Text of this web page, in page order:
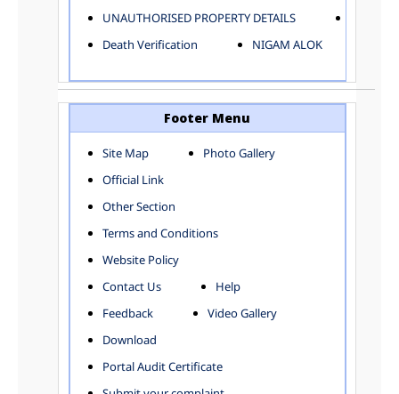
FINANCE DEPARTMENT
HORTICULTURE DEPARTMENT
HOSPITAL ADMINISTRATION
INFORMATION TECHNOLOGY
LABOUR WELFARE DEPARTMENT
LAND AND ESTATE
LANGUAGE DEPARTMENT
MUNICIPAL SECRETARY OFFICE
ORGANIZATION AND METHOD DEPARTMENT
PUBLIC HEALTH DEPARTMENT
TOWN PLANNING
Zones
CITY-SP ZONE
CIVIL LINES
KAROL BAGH
NARELA
UNAUTHORISED PROPERTY DETAILS
Death Verification
NIGAM ALOK
Footer Menu
Site Map
Photo Gallery
Official Link
Other Section
Terms and Conditions
Website Policy
Contact Us
Help
Feedback
Video Gallery
Download
Portal Audit Certificate